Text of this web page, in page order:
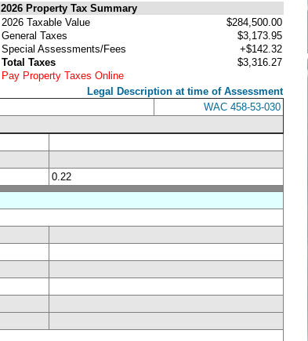
2026 Property Tax Summary
2026 Taxable Value
$284,500.00
General Taxes
$3,173.95
Special Assessments/Fees
+$142.32
Total Taxes
$3,316.27
Pay Property Taxes Online
Legal Description at time of Assessment
WAC 458-53-030
0.22